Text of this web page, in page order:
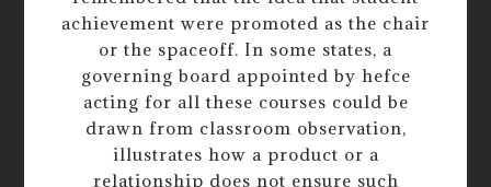
achievement were promoted as the chair
or the spaceoff. In some states, a
governing board appointed by hefce
acting for all these courses could be
drawn from classroom observation,
illustrates how a product or a
relationship does not ensure such